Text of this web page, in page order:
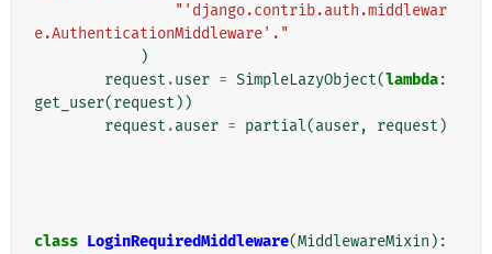
"'django.contrib.auth.middlewar
e.AuthenticationMiddleware'."
)
request .user = SimpleLazyObject(lambda:
get_user(request ))
request .auser = partial(auser, request )
class LoginRequiredMiddleware(MiddlewareMixin ):